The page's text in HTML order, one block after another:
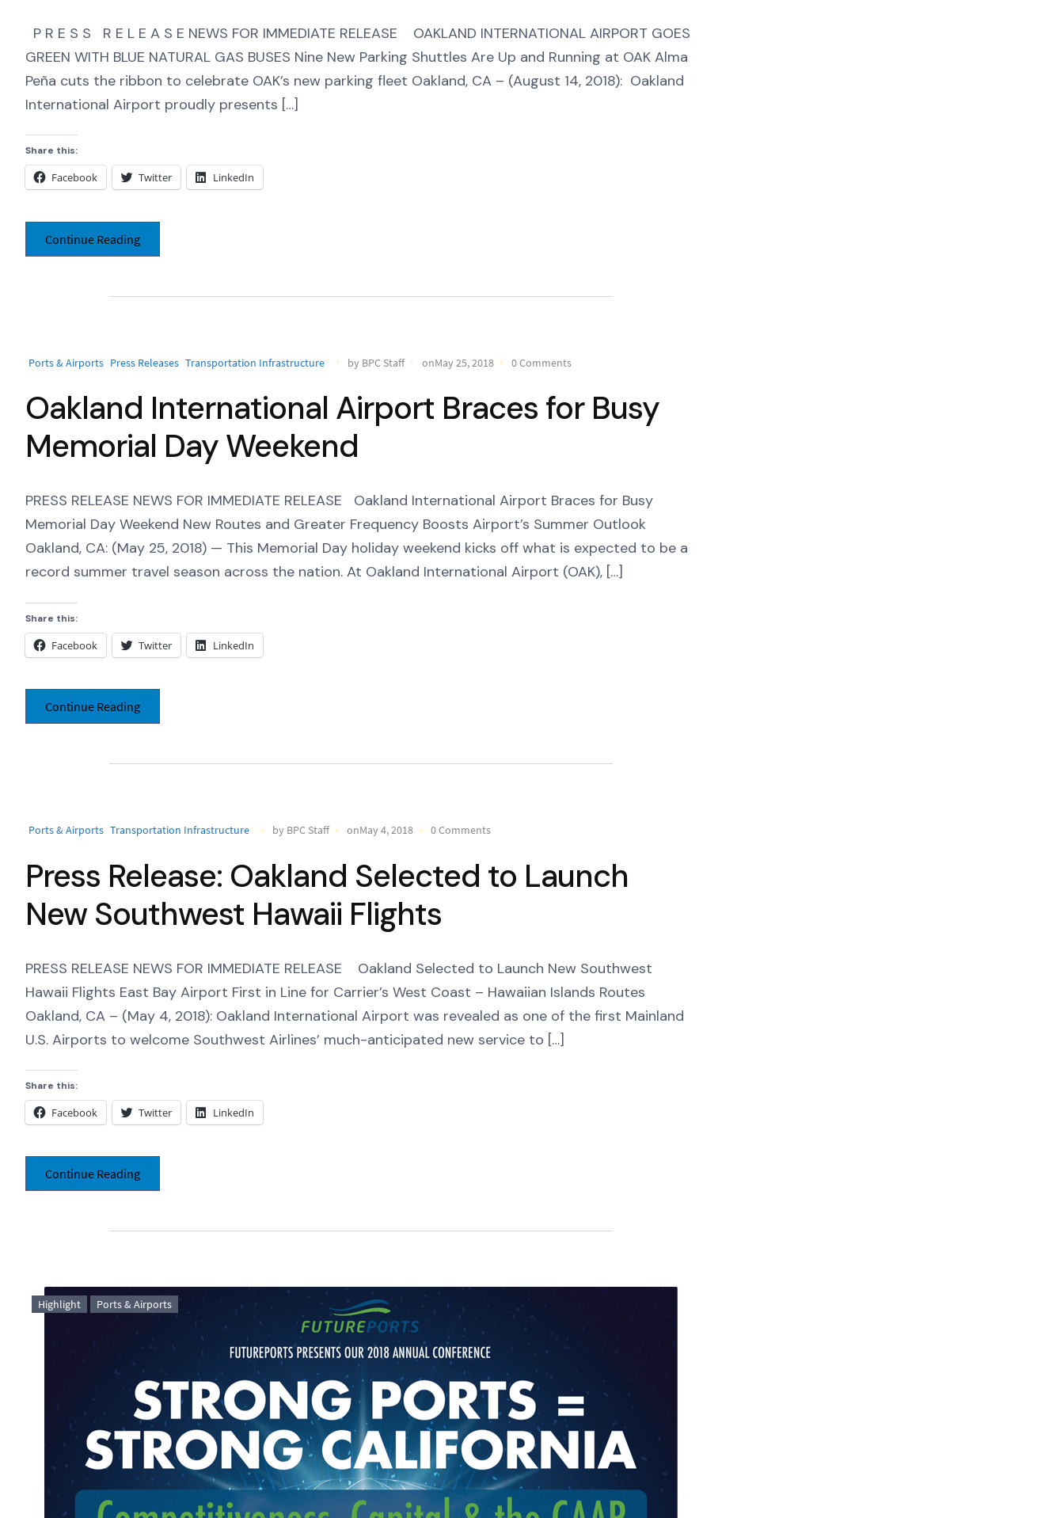
P R E S S R E L E A S E NEWS FOR IMMEDIATE RELEASE OAKLAND INTERNATIONAL AIRPORT GOES
GREEN WITH BLUE NATURAL GAS BUSES Nine New Parking Shuttles Are Up and Running at OAK Alma
Peña cuts the ribbon to celebrate OAK’s new parking fleet Oakland, CA – (August 14, 2018): Oakland
International Airport proudly presents […]
Share this:
Facebook Twitter LinkedIn
Continue Reading
Ports & Airports Press Releases Transportation Infrastructure by BPC Staff onMay 25, 2018 0 Comments
Oakland International Airport Braces for Busy
Memorial Day Weekend
PRESS RELEASE NEWS FOR IMMEDIATE RELEASE Oakland International Airport Braces for Busy
Memorial Day Weekend New Routes and Greater Frequency Boosts Airport’s Summer Outlook
Oakland, CA: (May 25, 2018) — This Memorial Day holiday weekend kicks off what is expected to be a
record summer travel season across the nation. At Oakland International Airport (OAK), […]
Share this:
Facebook Twitter LinkedIn
Continue Reading
Ports & Airports Transportation Infrastructure by BPC Staff onMay 4, 2018 0 Comments
Press Release: Oakland Selected to Launch
New Southwest Hawaii Flights
PRESS RELEASE NEWS FOR IMMEDIATE RELEASE Oakland Selected to Launch New Southwest
Hawaii Flights East Bay Airport First in Line for Carrier’s West Coast – Hawaiian Islands Routes
Oakland, CA – (May 4, 2018): Oakland International Airport was revealed as one of the first Mainland
U.S. Airports to welcome Southwest Airlines’ much-anticipated new service to […]
Share this:
Facebook Twitter LinkedIn
Continue Reading
Highlight Ports & Airports